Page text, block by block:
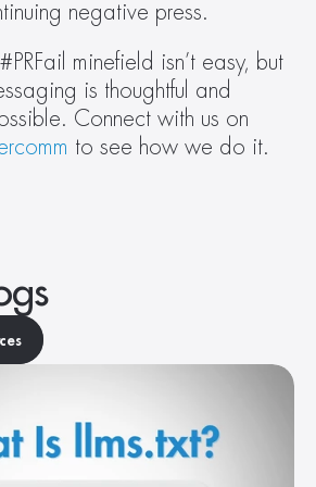
negative press.
minefield isn’t easy, but
is thoughtful and
Connect with us on
to see how we do it.